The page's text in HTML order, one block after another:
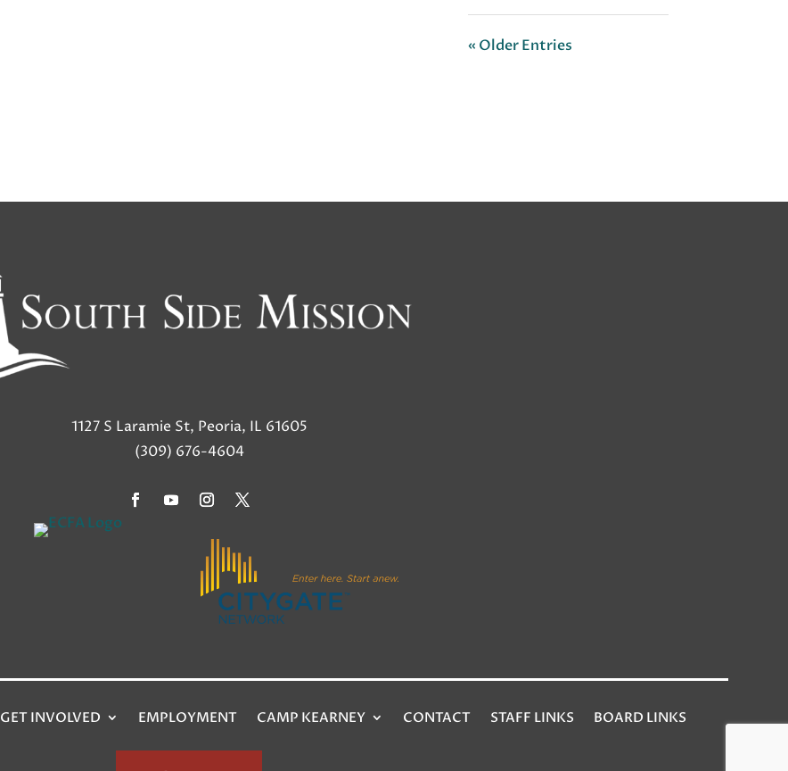
« Older Entries
1127 S Laramie St, Peoria, IL 61605
(309) 676-4604
GET INVOLVED EMPLOYMENT CAMP KEARNEY CONTACT STAFF LINKS BOARD LINKS